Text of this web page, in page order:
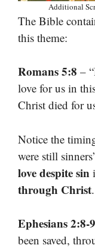
Additional
The Bible
this theme:
Romans 5:8 –
love for us in
Christ died for
Notice the
were still
love despite sin
through Christ.
Ephesians 2:8-9
been saved,